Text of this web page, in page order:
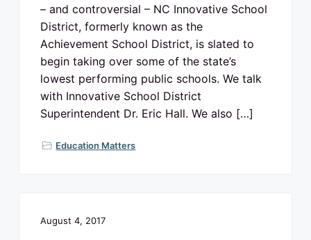
– and controversial – NC Innovative School
District, formerly known as the
Achievement School District, is slated to
begin taking over some of the state’s
lowest performing public schools. We talk
with Innovative School District
Superintendent Dr. Eric Hall. We also […]
Education Matters
August 4, 2017